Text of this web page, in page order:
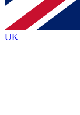
By submitting
Policyand are
UK